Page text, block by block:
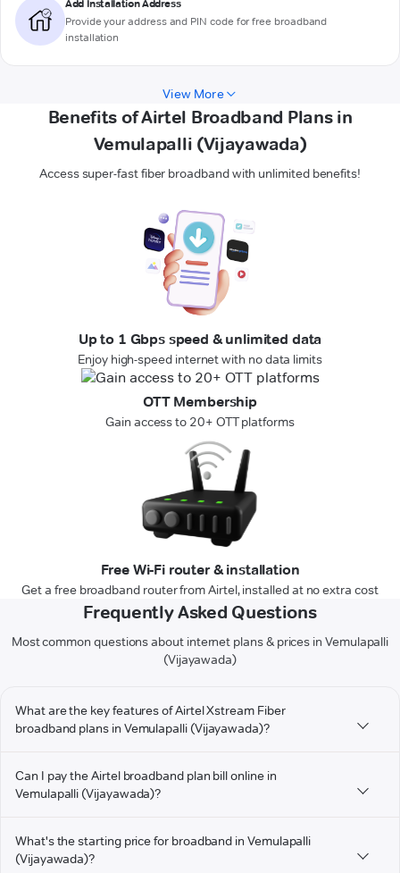
Add Installation Address
Provide your address and PIN code for free broadband
installation
View More
Benefits of Airtel Broadband Plans in
Vemulapalli (Vijayawada)
Access super-fast fiber broadband with unlimited benefits!
Up to 1 Gbps speed & unlimited data
Enjoy high-speed internet with no data limits
OTT Membership
Gain access to 20+ OTT platforms
Free Wi-Fi router & installation
Get a free broadband router from Airtel, installed at no extra cost
Frequently Asked Questions
Most common questions about internet plans & prices in Vemulapalli
(Vijayawada)
What are the key features of Airtel Xstream Fiber
broadband plans in Vemulapalli (Vijayawada)?
Can I pay the Airtel broadband plan bill online in
Vemulapalli (Vijayawada)?
What's the starting price for broadband in Vemulapalli
(Vijayawada)?